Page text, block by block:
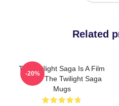
Related
The Twilight Saga Is A Film
Series The Twilight Saga
Mugs
-20%